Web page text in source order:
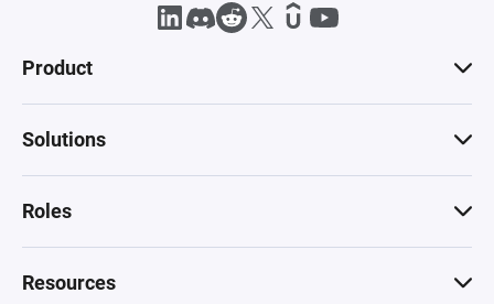
Product
Solutions
Roles
Resources